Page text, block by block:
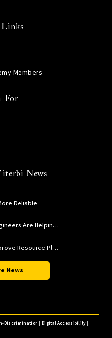
Members
For
News
Reliable
How USC Viterbi Engineers Are Helping Trojan Football Gain a Competitive Edge
A New Model to Improve Resource Planning and Allocation
News
Discrimination |Digital Accessibility|